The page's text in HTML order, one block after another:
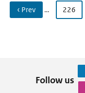
‹ Prev … 226
Follow us